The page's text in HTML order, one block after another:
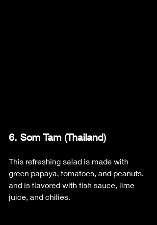
6. Som Tam (Thailand)
This refreshing salad is made with
green papaya, tomatoes, and peanuts,
and is flavored with fish sauce, lime
juice, and chilies.